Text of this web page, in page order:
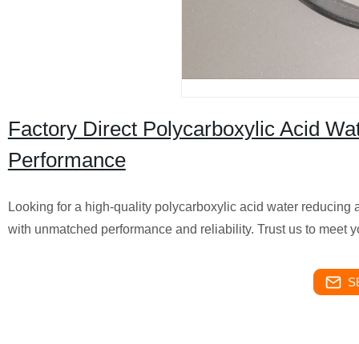
Factory Direct Polycarboxylic Acid
Performance
Looking for a high-quality polycarboxylic acid water reducing
with unmatched performance and reliability. Trust us to meet